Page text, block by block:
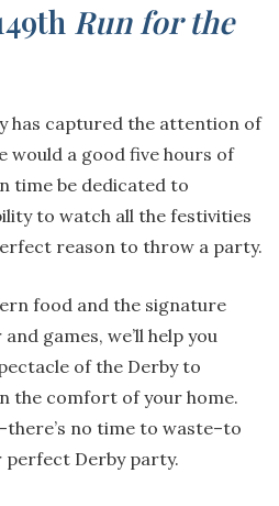
Run for the
has captured the attention of
would a good five hours of
time be dedicated to
to watch all the festivities
reason to throw a party.
food and the signature
games, we’ll help you
of the Derby to
the comfort of your home.
no time to waste–to
Derby party.